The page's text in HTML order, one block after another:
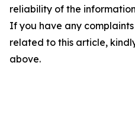
reliability of the
If you have any
related to this article,
above.